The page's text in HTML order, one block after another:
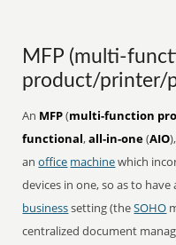
MFP (multi-
product/printer/
An MFP(multi-function
functional,all-in-one(AIO
anoffice machinewhich
devices in one, so as to
businesssetting (theSOHO
centralized document